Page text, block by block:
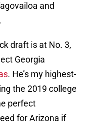
and
draft is at No. 3,
Georgia
. He’s my highest-
the 2019 college
perfect
for Arizona if